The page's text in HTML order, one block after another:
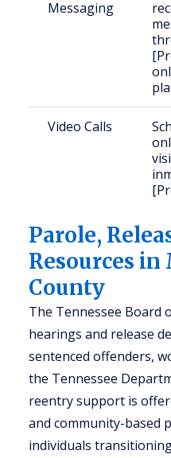
Messaging
Video Calls
Parole,
Resources
County
The Tennessee Board
hearings and release
sentenced offenders,
the Tennessee
reentry support is
and community-based
individuals